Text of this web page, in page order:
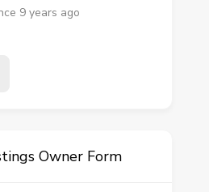
9 years ago
Owner Form